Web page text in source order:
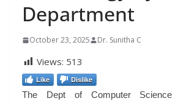
Department
October 23, 2025 Dr. Sunitha C
Views: 513
Like Dislike
The Dept of Computer Science